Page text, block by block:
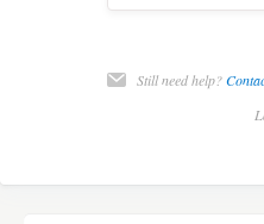
Still need help?